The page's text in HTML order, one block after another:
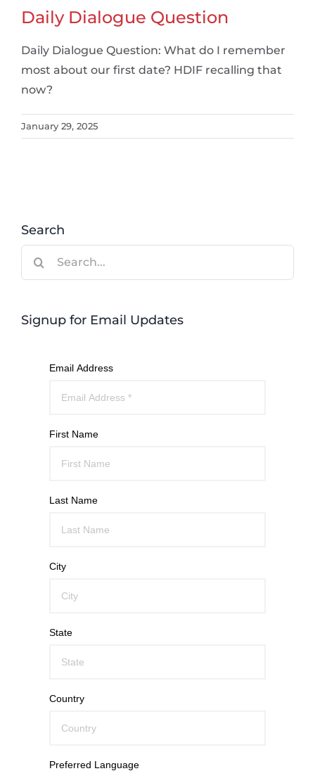
Daily Dialogue Question
Daily Dialogue Question: What do I remember
most about our first date? HDIF recalling that
now?
January 29, 2025
Search
Signup for Email Updates
Email Address
First Name
Last Name
City
State
Country
Preferred Language